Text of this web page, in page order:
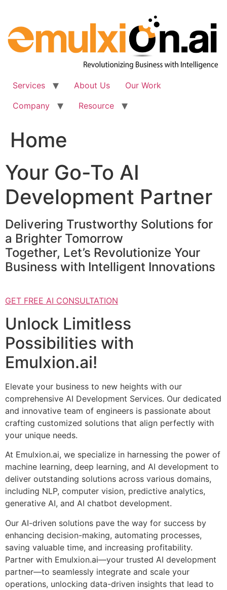
content
Services About Us
Our Work
Company
Resource
Home
Your Go-To AI
Development Partner
Delivering Trustworthy Solutions for
a Brighter Tomorrow
Together, Let’s Revolutionize Your
Business with Intelligent Innovations
GET FREE AI CONSULTATION
Unlock Limitless
Possibilities with
Emulxion.ai!
Elevate your business to new heights with our
comprehensive AI Development Services. Our dedicated
and innovative team of engineers is passionate about
crafting customized solutions that align perfectly with
your unique needs.
At Emulxion.ai, we specialize in harnessing the power of
machine learning, deep learning, and AI development to
deliver outstanding solutions across various domains,
including NLP, computer vision, predictive analytics,
generative AI, and AI chatbot development.
Our AI-driven solutions pave the way for success by
enhancing decision-making, automating processes,
saving valuable time, and increasing profitability.
Partner with Emulxion.ai—your trusted AI development
partner—to seamlessly integrate and scale your
operations, unlocking data-driven insights that lead to